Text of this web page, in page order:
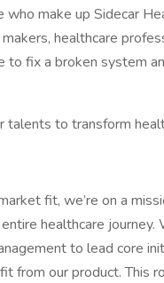
make up Sidecar
healthcare
fix a broken system
talents to transform
fit, we’re on a
healthcare
to lead core
from our product. This